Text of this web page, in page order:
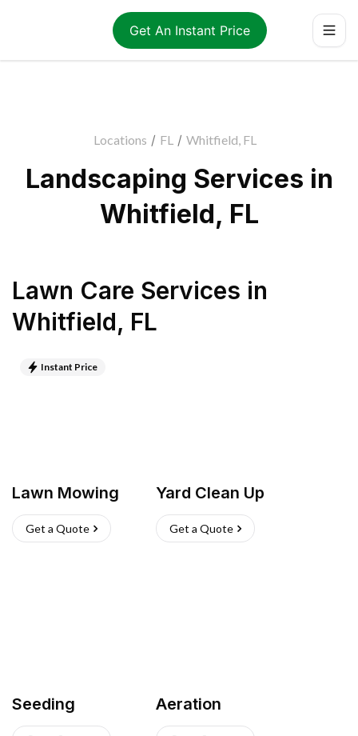
Get An Instant Price
Locations / FL / Whitfield, FL
Landscaping Services in
Whitfield, FL
Lawn Care Services in
Whitfield, FL
Instant Price
Lawn Mowing
Get a Quote
Yard Clean Up
Get a Quote
Seeding Aeration